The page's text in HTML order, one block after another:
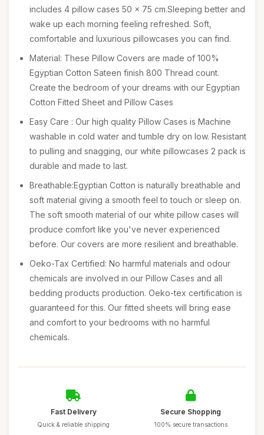
includes 4 pillow cases 50 x 75 cm.Sleeping better and
wake up each morning feeling refreshed. Soft,
comfortable and luxurious pillowcases you can find.
Material: These Pillow Covers are made of 100%
Egyptian Cotton Sateen finish 800 Thread count.
Create the bedroom of your dreams with our Egyptian
Cotton Fitted Sheet and Pillow Cases
Easy Care : Our high quality Pillow Cases is Machine
washable in cold water and tumble dry on low. Resistant
to pulling and snagging, our white pillowcases 2 pack is
durable and made to last.
Breathable:Egyptian Cotton is naturally breathable and
soft material giving a smooth feel to touch or sleep on.
The soft smooth material of our white pillow cases will
produce comfort like you've never experienced
before. Our covers are more resilient and breathable.
Oeko-Tax Certified: No harmful materials and odour
chemicals are involved in our Pillow Cases and all
bedding products production. Oeko-tex certification is
guaranteed for this. Our fitted sheets will bring ease
and comfort to your bedrooms with no harmful
chemicals.
Fast Delivery
Quick & reliable shipping
Secure Shopping
100% secure transactions